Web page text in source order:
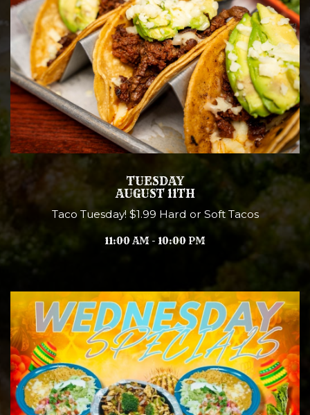
TUESDAY
AUGUST 11TH
Taco Tuesday! $1.99 Hard or Soft Tacos
11:00 AM - 10:00 PM